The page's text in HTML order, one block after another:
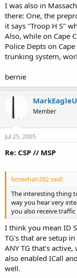
I was also in
there: One, the
it says "Troop H S"
Also, while on Cape
Police Depts on
trunking system,
bernie
Member
Jul 25, 2005
Re: CSP // MSP
bmeehan282 said:
The interesting thing
way you hear very
you also receive traffic
I think you mean ID
TG's that are setup
ANY TG that's
also enabled ICall
well.